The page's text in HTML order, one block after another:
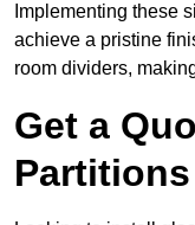
Implementing these
achieve a pristine
room dividers,
Get a